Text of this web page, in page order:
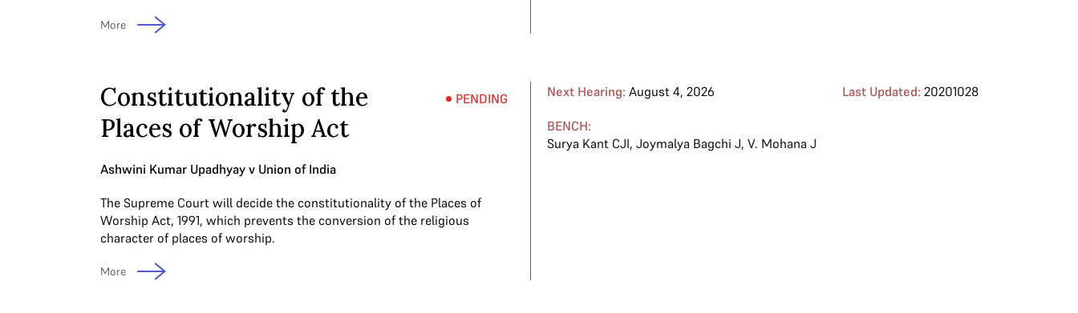
More
Constitutionality of the
Places of Worship Act
PENDING
Ashwini Kumar Upadhyay v Union of India
The Supreme Court will decide the constitutionality of the Places of
Worship Act, 1991, which prevents the conversion of the religious
character of places of worship.
More
Next Hearing: August 4, 2026 Last Updated: 20201028
BENCH:
Surya Kant CJI,Joymalya Bagchi J,V. Mohana J